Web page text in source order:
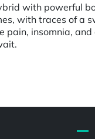
with powerful
with traces of a
insomnia,